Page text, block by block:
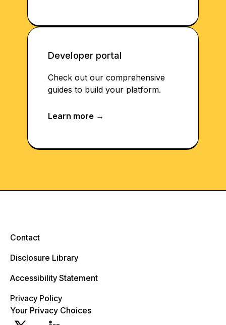
Developer portal
Check out our comprehensive
guides to build your platform.
Contact
Disclosure Library
Accessibility Statement
Privacy Policy
Your Privacy Choices